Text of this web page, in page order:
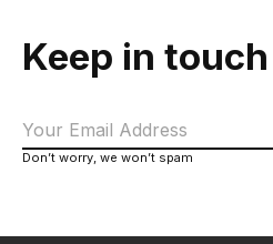
Keep in touch
Don’t worry, we won’t spam